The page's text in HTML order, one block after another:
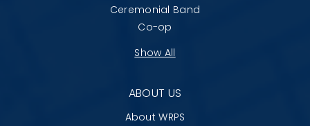
Ceremonial Band
Co-op
Show All
ABOUT US
About WRPS